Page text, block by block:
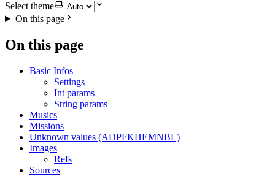
Select theme
On this page
On this page
Basic Infos
Settings
Int params
String params
Musics
Missions
Unknown values (ADPFKHEMNBL)
Images
Refs
Sources